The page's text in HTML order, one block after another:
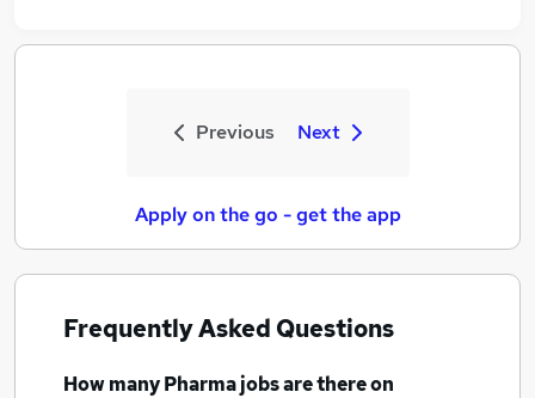
Previous Next
Apply on the go - get the app
Frequently Asked Questions
How manyPharma jobsare there on